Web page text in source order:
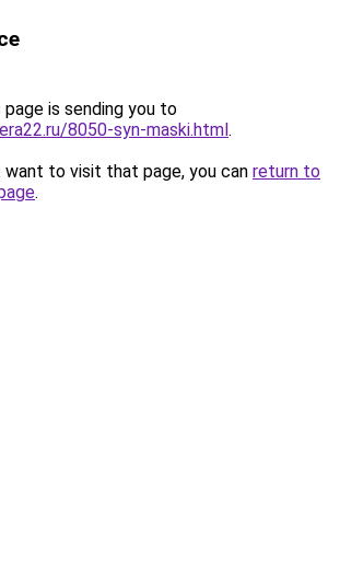
page is sending you to
8050-syn-maski.html.
to visit that page, you can return to
.